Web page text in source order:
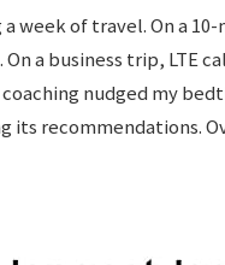
week of travel. On a
a business trip, LTE
nudged my
its recommendations.